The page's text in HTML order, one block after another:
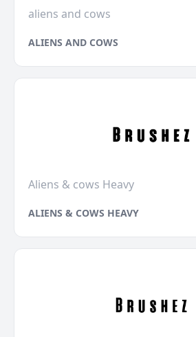
aliens and cows
ALIENS AND COWS
Aliens & cows Heavy
ALIENS & COWS HEAVY